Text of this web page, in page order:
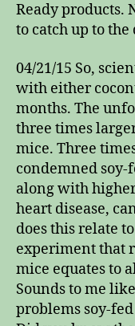
Ready products.
to catch up to the
04/21/15 So,
with either
months. The
three times
mice. Three
condemned
along with
heart disease,
does this relate
experiment that
mice equates to
Sounds to me
problems soy-